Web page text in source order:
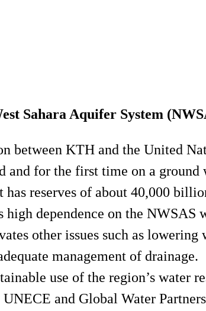
Sahara Aquifer System
between KTH and the United
for the first time on a
reserves of about 40,000
dependence on the NWSAS
other issues such as
management of drainage.
use of the region’s water
UNECE and Global Water